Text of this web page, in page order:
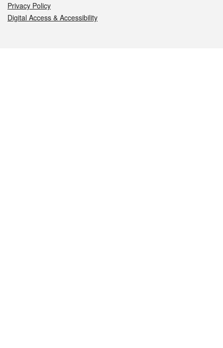
Privacy Policy
Digital Access & Accessibility